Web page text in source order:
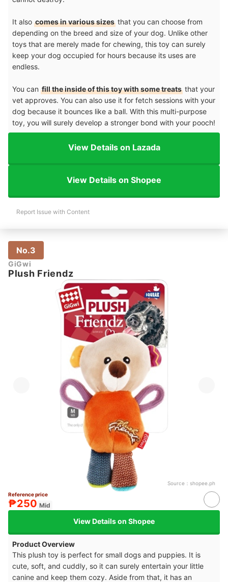
It also comes in various sizes that you can choose from
depending on the breed and size of your dog. Unlike other
toys that are merely made for chewing, this toy can surely
keep your dog occupied for hours because its uses are
endless.
You can fill the inside of this toy with some treats that your
vet approves. You can also use it for fetch sessions with your
dog because it bounces like a ball. With this multi-purpose
toy, you will surely develop a stronger bond with your pooch!
View Details on Lazada
View Details on Shopee
Report Issue with Content
No.3
GiGwi
Plush Friendz
Source： shopee.ph
Reference price
₱250 Mid
View Details on Shopee
Product Overview
This plush toy is perfect for small dogs and puppies. It is
cute, soft, and cuddly, so it can surely entertain your little
canine and keep them cozy. Aside from that, it has an